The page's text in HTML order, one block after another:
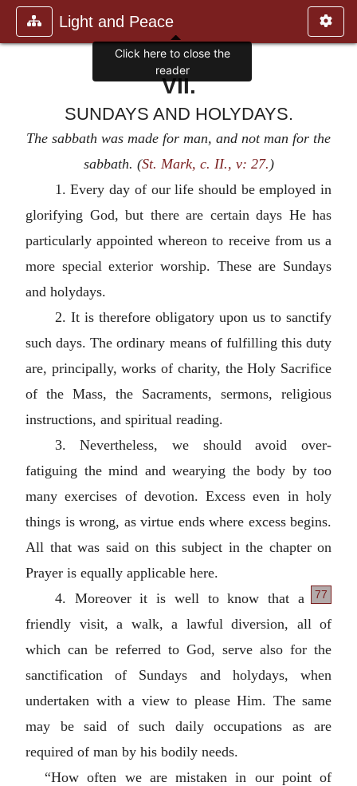
Light and Peace
VII.
SUNDAYS AND HOLYDAYS.
The sabbath was made for man, and not man for the
sabbath. (St. Mark, c. II., v: 27. )
1. Every day of our life should be employed in
glorifying God, but there are certain days He has
particularly appointed whereon to receive from us a
more special exterior worship. These are Sundays
and holydays.
2. It is therefore obligatory upon us to sanctify
such days. The ordinary means of fulfilling this duty
are, principally, works of charity, the Holy Sacrifice
of the Mass, the Sacraments, sermons, religious
instructions, and spiritual reading.
3. Nevertheless, we should avoid over-
fatiguing the mind and wearying the body by too
many exercises of devotion. Excess even in holy
things is wrong, as virtue ends where excess begins.
All that was said on this subject in the chapter on
Prayer is equally applicable here.
77
4. Moreover it is well to know that a
friendly visit, a walk, a lawful diversion, all of
which can be referred to God, serve also for the
sanctification of Sundays and holydays, when
undertaken with a view to please Him. The same
may be said of such daily occupations as are
required of man by his bodily needs.
“How often we are mistaken in our point of